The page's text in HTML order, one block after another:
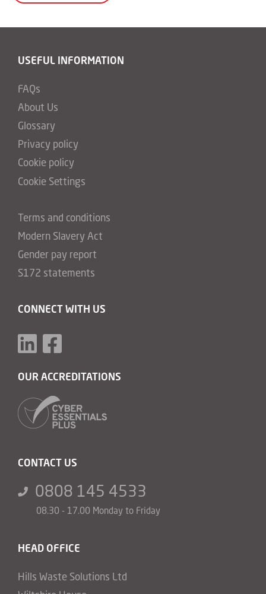
USEFUL INFORMATION
FAQs
About Us
Glossary
Privacy policy
Cookie policy
Cookie Settings
Terms and conditions
Modern Slavery Act
Gender pay report
S172 statements
CONNECT WITH US
OUR ACCREDITATIONS
CONTACT US
0808 145 4533
08.30 - 17.00 Monday to Friday
HEAD OFFICE
Hills Waste Solutions Ltd